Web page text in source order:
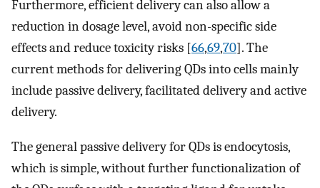
Furthermore, efficient delivery can also allow a
reduction in dosage level, avoid non-specific side
effects and reduce toxicity risks [66,69,70]. The
current methods for delivering QDs into cells mainly
include passive delivery, facilitated delivery and active
delivery.
The general passive delivery for QDs is endocytosis,
which is simple, without further functionalization of